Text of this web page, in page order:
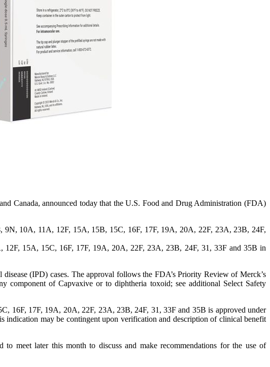
Canada, announced today that the U.S. Food and Drug Administration (FDA)
9N, 10A, 11A, 12F, 15A, 15B, 15C, 16F, 17F, 19A, 20A, 22F, 23A, 23B, 24F,
15A, 15C, 16F, 17F, 19A, 20A, 22F, 23A, 23B, 24F, 31, 33F and 35B in
(IPD) cases. The approval follows the FDA’s Priority Review of Merck’s
component of Capvaxive or to diphtheria toxoid; see additional Select Safety
16F, 17F, 19A, 20A, 22F, 23A, 23B, 24F, 31, 33F and 35B is approved under
indication may be contingent upon verification and description of clinical benefit
meet later this month to discuss and make recommendations for the use of